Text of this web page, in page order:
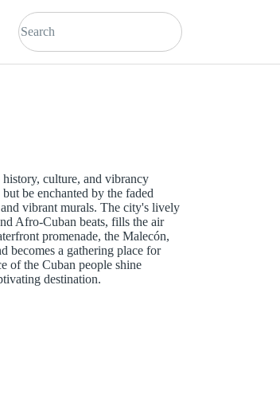
culture, and vibrancy
be enchanted by the faded
vibrant murals. The city's lively
Afro-Cuban beats, fills the air
promenade, the Malecón,
becomes a gathering place for
of the Cuban people shine
destination.